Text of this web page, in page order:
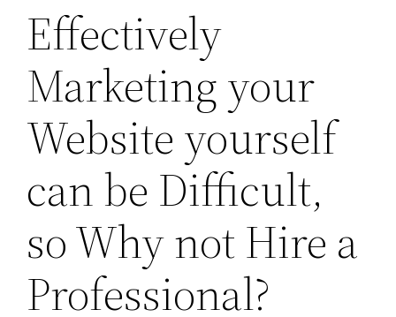
Effectively
Marketing your
Website yourself
can be Difficult,
so Why not Hire a
Professional?